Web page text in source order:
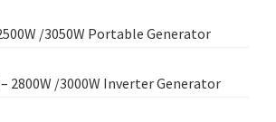
/3050W Portable Generator
2800W /3000W Inverter Generator